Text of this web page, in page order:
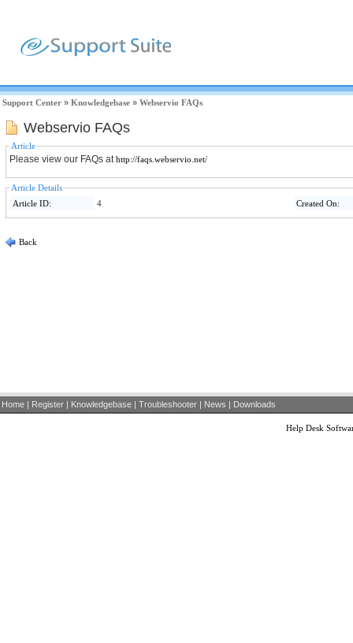
Support Center » Knowledgebase » Webservio FAQs
Webservio FAQs
Article
Please view our FAQs athttp://faqs.webservio.net/
Article Details
Article ID:
4 Created On:
Back
Home | Register | Knowledgebase | Troubleshooter | News | Downloads
Help Desk